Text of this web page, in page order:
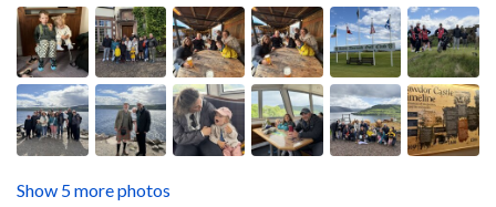
Show 5 more photos